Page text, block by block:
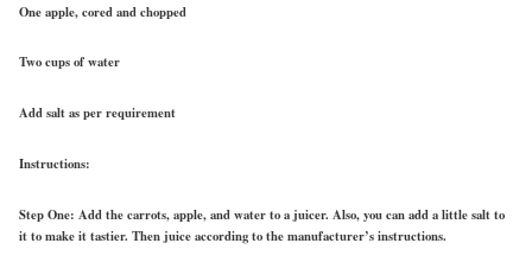
One apple, cored and chopped
Two cups of water
Add salt as per requirement
Instructions:
Step One: Add the carrots, apple, and water to a juicer. Also, you can add a little salt to
it to make it tastier. Then juice according to the manufacturer’s instructions.